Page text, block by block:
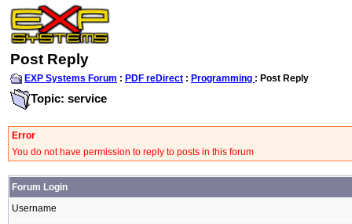
Post Reply
EXP Systems Forum : PDF reDirect : Programming : Post Reply
Topic: service
Error
You do not have permission to reply to posts in this forum
Forum Login
Username